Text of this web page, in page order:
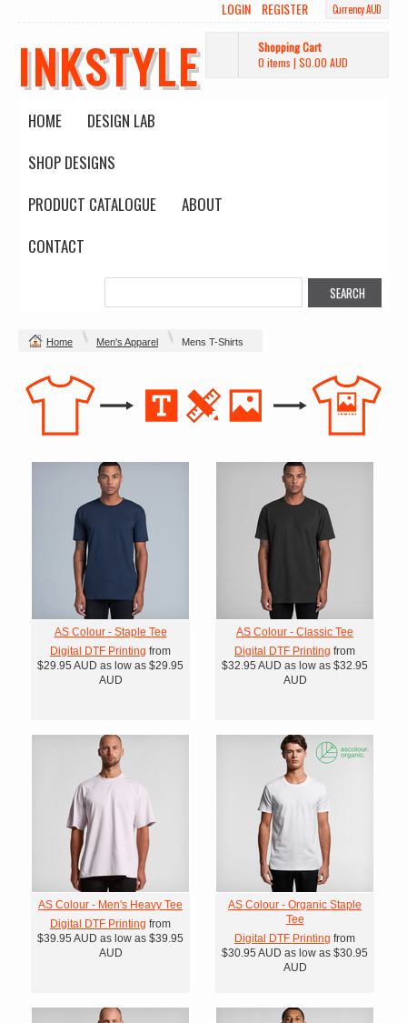
Currency AUD
LOGIN REGISTER
INKSTYLE
Shopping Cart
0 items | $0.00 AUD
HOME
DESIGN LAB
SHOP DESIGNS
PRODUCT CATALOGUE
ABOUT
CONTACT
Home Men's Apparel Mens T-Shirts
AS Colour - Staple Tee
Digital DTF Printing from
$29.95 AUD as low as $29.95
AUD
AS Colour - Classic Tee
Digital DTF Printing from
$32.95 AUD as low as $32.95
AUD
AS Colour - Men's Heavy Tee
Digital DTF Printing from
$39.95 AUD as low as $39.95
AUD
AS Colour - Organic Staple
Tee
Digital DTF Printing from
$30.95 AUD as low as $30.95
AUD